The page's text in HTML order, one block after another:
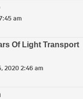
am
Of Light Transport
2020 2:46 am